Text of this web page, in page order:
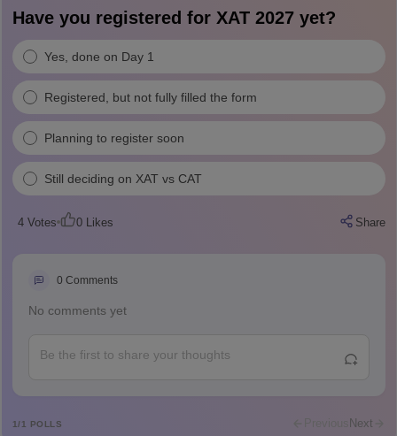
Have you registered for XAT 2027 yet?
Yes, done on Day 1
Registered, but not fully filled the form
Planning to register soon
Still deciding on XAT vs CAT
4Votes 0Likes Share
0 Comments
No comments yet
1/1 POLLS Next